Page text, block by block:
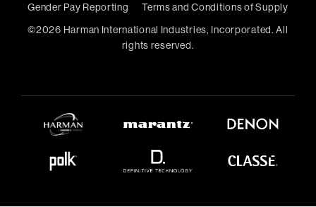
Gender Pay Reporting
Terms and Conditions of Supply
©2026 Harman International Industries, Incorporated. All
rights reserved.